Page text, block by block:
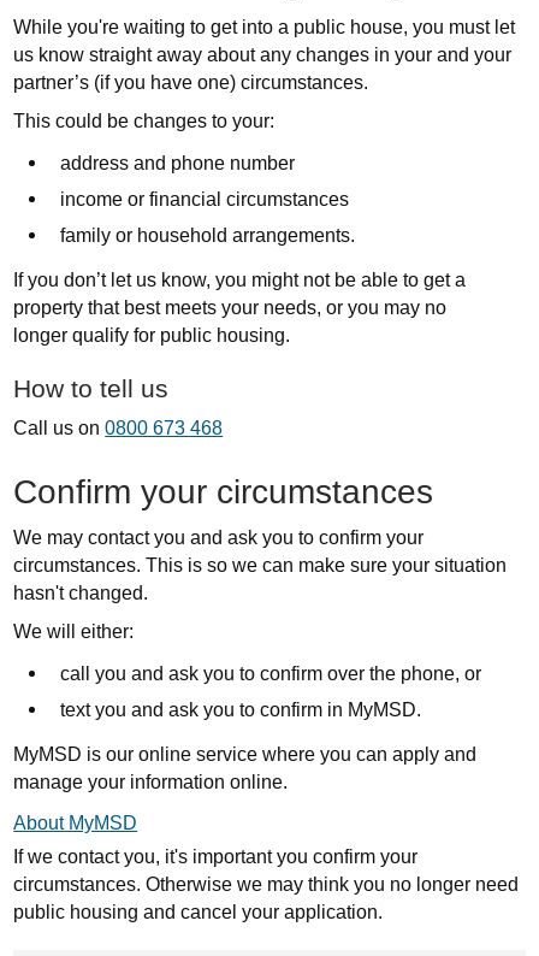
While you're waiting to get into a public house, you must let
us know straight away about any changes in your and your
partner’s (if you have one) circumstances.
This could be changes to your:
address and phone number
income or financial circumstances
family or household arrangements.
If you don’t let us know, you might not be able to get a
property that best meets your needs, or you may no
longer qualify for public housing.
How to tell us
Call us on 0800 673 468
Confirm your circumstances
We may contact you and ask you to confirm your
circumstances. This is so we can make sure your situation
hasn't changed.
We will either:
call you and ask you to confirm over the phone, or
text you and ask you to confirm in MyMSD.
MyMSD is our online service where you can apply and
manage your information online.
About MyMSD
If we contact you, it's important you confirm your
circumstances. Otherwise we may think you no longer need
public housing and cancel your application.